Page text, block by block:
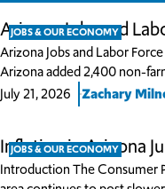
JOBS & OUR ECONOMY
Arizona Jobs and
Arizona Jobs and Labor
Arizona added 2,400 non-
July 21, 2026
Zachary
JOBS & OUR ECONOMY
Inflation in Arizona
Introduction The Consumer